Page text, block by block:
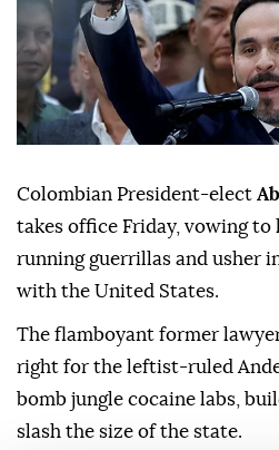
Colombian President-elect
takes office Friday, vowing to
running guerrillas and usher
with the United States.
The flamboyant former
right for the leftist-ruled
bomb jungle cocaine labs,
slash the size of the state.